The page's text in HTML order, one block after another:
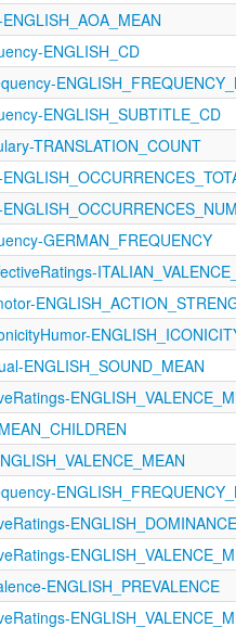
ENGLISH_CD
ENGLISH_SUBTITLE_CD
TRANSLATION_COUNT
GERMAN_FREQUENCY
ENGLISH_SOUND_MEAN
ENGLISH_PREVALENCE